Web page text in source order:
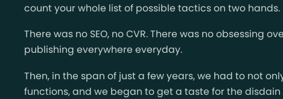
count your whole list of possible tactics on two hands.
There was no SEO, no CVR. There was no obsessing
publishing everywhere everyday.
Then, in the span of just a few years, we had to not
functions, and we began to get a taste for the